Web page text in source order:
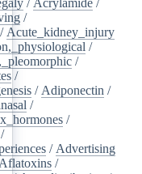
/
/ Acute_kidney_injury
/
/
/
/ Adiponectin /
/
/
/
/ Advertising
Aflatoxins /